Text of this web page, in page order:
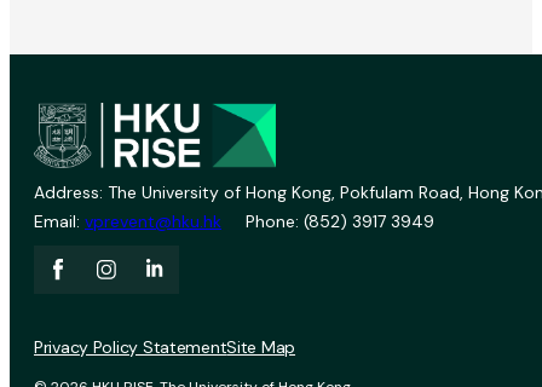
Address: The University of Hong Kong, Pokfulam Road, Hong
Email: vprevent@hku.hk Phone: (852) 3917 3949
Privacy Policy StatementSite Map